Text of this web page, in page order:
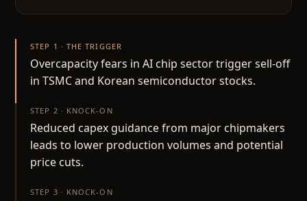
STEP 1 · THE TRIGGER
Overcapacity fears in AI chip sector trigger sell-off
in TSMC and Korean semiconductor stocks.
STEP 2 · KNOCK-ON
Reduced capex guidance from major chipmakers
leads to lower production volumes and potential
price cuts.
STEP 3 · KNOCK-ON